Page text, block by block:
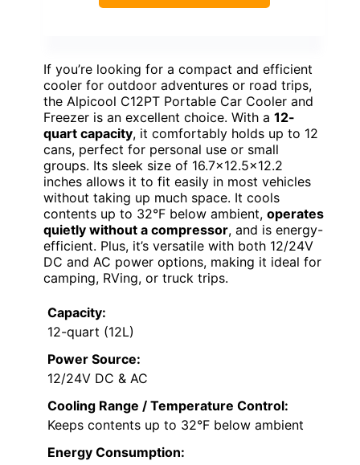
If you’re looking for a compact and efficient
cooler for outdoor adventures or road trips,
the Alpicool C12PT Portable Car Cooler and
Freezer is an excellent choice. With a 12-
quart capacity, it comfortably holds up to 12
cans, perfect for personal use or small
groups. Its sleek size of 16.7×12.5×12.2
inches allows it to fit easily in most vehicles
without taking up much space. It cools
contents up to 32°F below ambient, operates
quietly without a compressor, and is energy-
efficient. Plus, it’s versatile with both 12/24V
DC and AC power options, making it ideal for
camping, RVing, or truck trips.
Capacity:
12-quart (12L)
Power Source:
12/24V DC & AC
Cooling Range / Temperature Control:
Keeps contents up to 32°F below ambient
Energy Consumption: